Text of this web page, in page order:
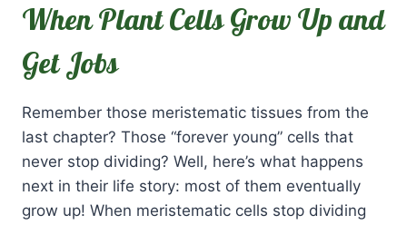
When Plant Cells Grow Up and
Get Jobs
Remember those meristematic tissues from the
last chapter? Those “forever young” cells that
never stop dividing? Well, here’s what happens
next in their life story: most of them eventually
grow up! When meristematic cells stop dividing